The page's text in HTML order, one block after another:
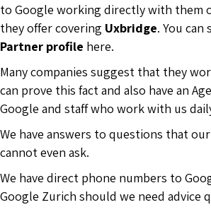
to Google working directly with them
they offer covering Uxbridge. You can
Partner profile here.
Many companies suggest that they
can prove this fact and also have an
Google and staff who work with us
We have answers to questions that
cannot even ask.
We have direct phone numbers to
Google Zurich should we need advice